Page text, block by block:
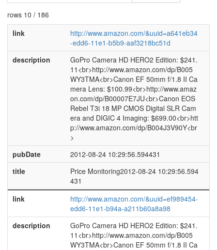
rows 10 / 186
link
http://www.amazon.com/&uuid=a641eb34
-edd6-11e1-b5b9-aaf3218bc51d
description
GoPro Camera HD HERO2 Edition: $241.
11<br>http://www.amazon.com/dp/B005
WY3TMA<br>Canon EF 50mm f/1.8 II Ca
mera Lens: $100.99<br>http://www.amaz
on.com/dp/B00007E7JU<br>Canon EOS
Rebel T3i 18 MP CMOS Digital SLR Cam
era and DIGIC 4 Imaging: $699.00<br>htt
p://www.amazon.com/dp/B004J3V90Y<br
>
pubDate
2012-08-24 10:29:56.594431
title
Price Monitoring2012-08-24 10:29:56.594
431
link
http://www.amazon.com/&uuid=ef989454-
edd6-11e1-b94a-a211b60a8a98
description
GoPro Camera HD HERO2 Edition: $241.
11<br>http://www.amazon.com/dp/B005
WY3TMA<br>Canon EF 50mm f/1.8 II Ca